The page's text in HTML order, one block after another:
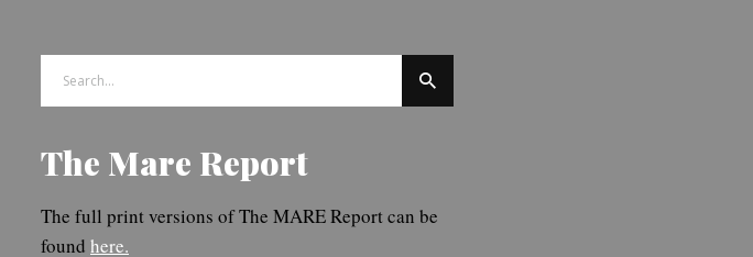
The Mare Report
The full print versions of The MARE Report can be
found here.